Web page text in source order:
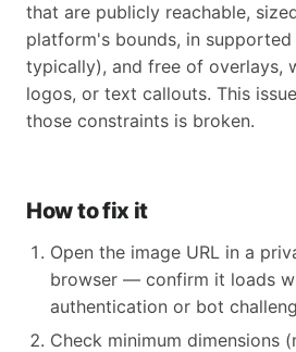
that are publicly reachable,
platform's bounds, in supported
typically), and free of overlays,
logos, or text callouts. This
those constraints is broken.
How to fix it
Open the image URL in a
browser — confirm it loads
authentication or bot
Check minimum dimensions